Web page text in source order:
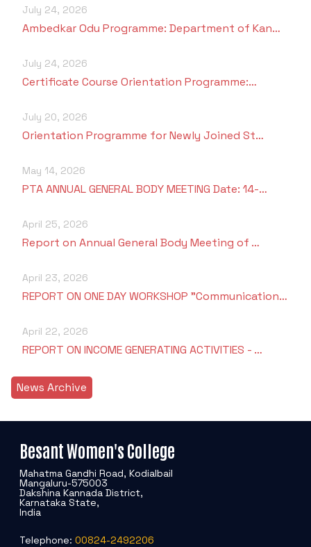
Criteria 7
July 24, 2026
Ambedkar Odu Programme: Department of Kan…
July 24, 2026
Certificate Course Orientation Programme:…
July 20, 2026
Orientation Programme for Newly Joined St…
May 14, 2026
PTA ANNUAL GENERAL BODY MEETING Date: 14-…
April 25, 2026
Report on Annual General Body Meeting of …
April 23, 2026
REPORT ON ONE DAY WORKSHOP "Communication…
April 22, 2026
REPORT ON INCOME GENERATING ACTIVITIES - …
News Archive
Besant Women's College
Mahatma Gandhi Road, Kodialbail
Mangaluru-575003
Dakshina Kannada District,
Karnataka State,
India
Telephone: 00824-2492206